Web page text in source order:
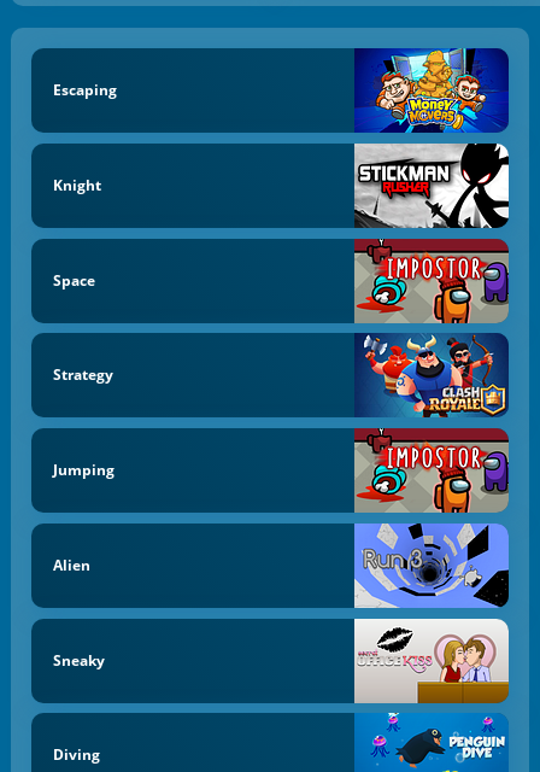
Escaping
Knight
Space
Strategy
Jumping
Alien
Sneaky
Diving